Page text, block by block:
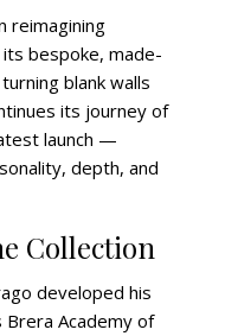
reimagining
bespoke, made-
blank walls
its journey of
launch —
depth, and
Collection
developed his
Academy of